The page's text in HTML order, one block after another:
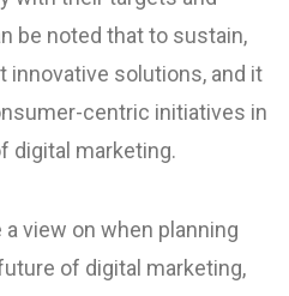
be noted that to sustain,
innovative solutions, and it
centric initiatives in
digital marketing.
view on when planning
of digital marketing,